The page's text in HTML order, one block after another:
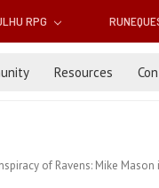
RPG
Resources
of Ravens: Mike